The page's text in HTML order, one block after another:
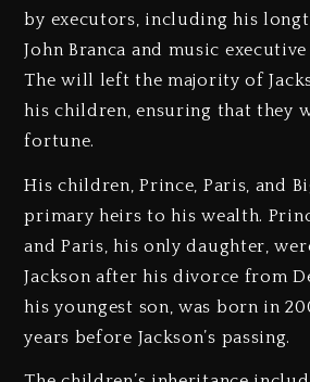
by executors, including his
John Branca and music executive
The will left the majority of
his children, ensuring that they
fortune.
His children, Prince, Paris, and
primary heirs to his wealth.
and Paris, his only daughter,
Jackson after his divorce from
his youngest son, was born in
years before Jackson’s passing.